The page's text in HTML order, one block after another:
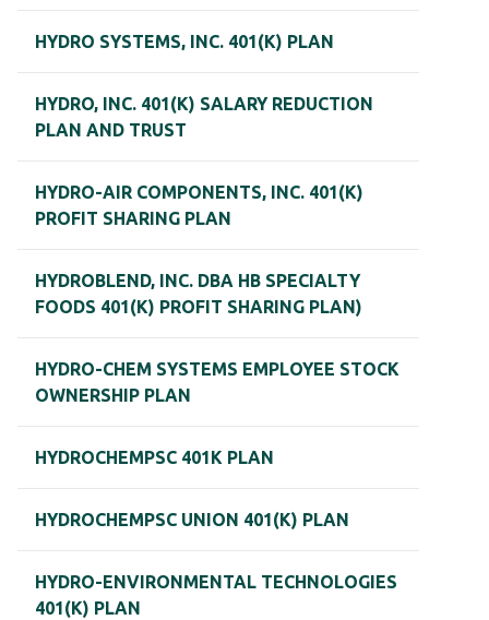
HYDRO SYSTEMS, INC. 401(K) PLAN
HYDRO, INC. 401(K) SALARY REDUCTION
PLAN AND TRUST
HYDRO-AIR COMPONENTS, INC. 401(K)
PROFIT SHARING PLAN
HYDROBLEND, INC. DBA HB SPECIALTY
FOODS 401(K) PROFIT SHARING PLAN)
HYDRO-CHEM SYSTEMS EMPLOYEE STOCK
OWNERSHIP PLAN
HYDROCHEMPSC 401K PLAN
HYDROCHEMPSC UNION 401(K) PLAN
HYDRO-ENVIRONMENTAL TECHNOLOGIES
401(K) PLAN